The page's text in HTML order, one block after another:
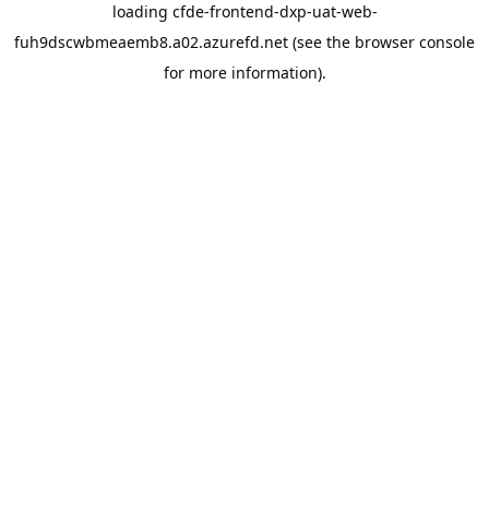
loading cfde-frontend-dxp-uat-web-
fuh9dscwbmeaemb8.a02.azurefd.net (see the browser console
for more information).